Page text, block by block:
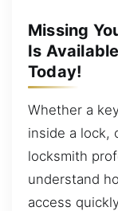
Missing
Is
Today!
Whether a
inside a lock,
locksmith
understand
access